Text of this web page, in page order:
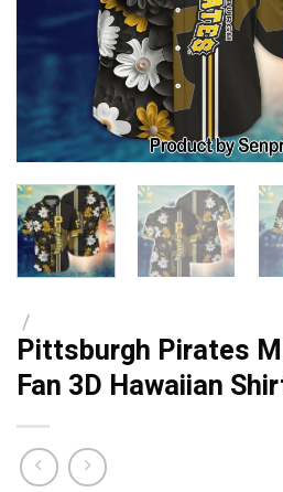
/
Pittsburgh Pirates
Fan 3D Hawaiian